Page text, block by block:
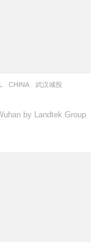
CHINA
武汉城投
by Landtek Group